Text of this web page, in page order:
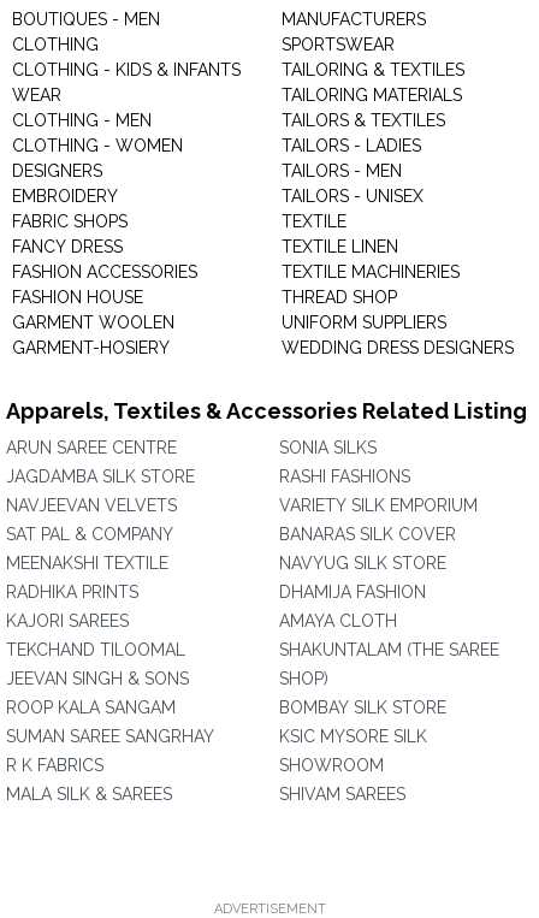
BOUTIQUES - MEN
CLOTHING
CLOTHING - KIDS & INFANTS
WEAR
CLOTHING - MEN
CLOTHING - WOMEN
DESIGNERS
EMBROIDERY
FABRIC SHOPS
FANCY DRESS
FASHION ACCESSORIES
FASHION HOUSE
GARMENT WOOLEN
GARMENT-HOSIERY
MANUFACTURERS
SPORTSWEAR
TAILORING & TEXTILES
TAILORING MATERIALS
TAILORS & TEXTILES
TAILORS - LADIES
TAILORS - MEN
TAILORS - UNISEX
TEXTILE
TEXTILE LINEN
TEXTILE MACHINERIES
THREAD SHOP
UNIFORM SUPPLIERS
WEDDING DRESS DESIGNERS
Apparels, Textiles & Accessories Related Listing
ARUN SAREE CENTRE
JAGDAMBA SILK STORE
NAVJEEVAN VELVETS
SAT PAL & COMPANY
MEENAKSHI TEXTILE
RADHIKA PRINTS
KAJORI SAREES
TEKCHAND TILOOMAL
JEEVAN SINGH & SONS
ROOP KALA SANGAM
SUMAN SAREE SANGRHAY
R K FABRICS
MALA SILK & SAREES
SONIA SILKS
RASHI FASHIONS
VARIETY SILK EMPORIUM
BANARAS SILK COVER
NAVYUG SILK STORE
DHAMIJA FASHION
AMAYA CLOTH
SHAKUNTALAM (THE SAREE
SHOP)
BOMBAY SILK STORE
KSIC MYSORE SILK
SHOWROOM
SHIVAM SAREES
ADVERTISEMENT